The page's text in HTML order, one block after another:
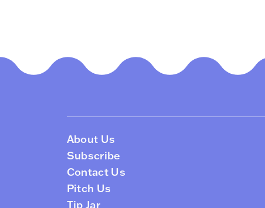
About Us
Subscribe
Contact Us
Pitch Us
Tip Jar